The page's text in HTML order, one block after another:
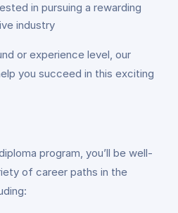
in pursuing a rewarding
industry
or experience level, our
you succeed in this exciting
program, you’ll be well-
of career paths in the